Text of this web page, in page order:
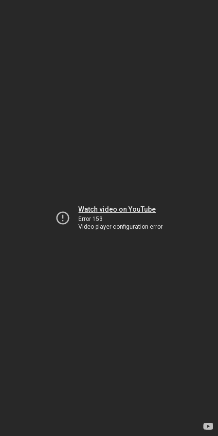
Watch video on YouTube
Error 153
Video player configuration error